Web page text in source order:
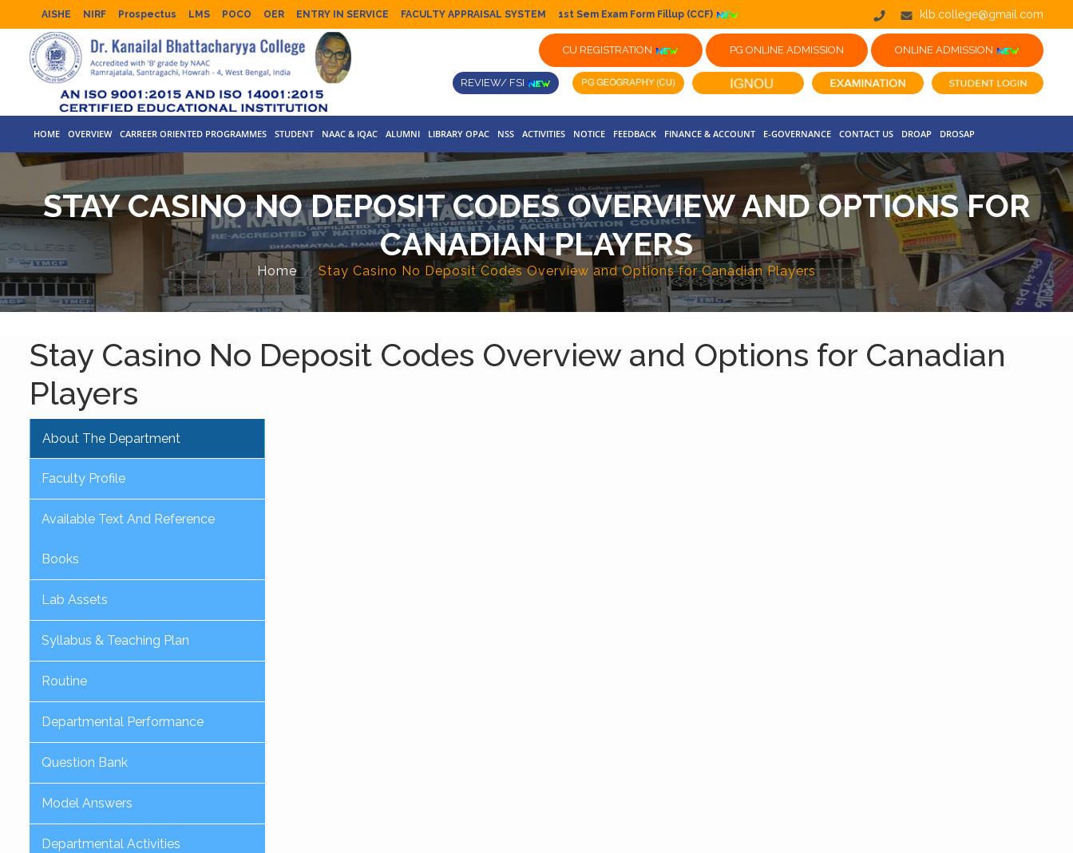
AISHE NIRF Prospectus LMS POCO OER ENTRY IN SERVICE FACULTY APPRAISAL SYSTEM 1st Sem Exam Form Fillup (CCF) klb.college@gmail.com
CU REGISTRATION PG ONLINE ADMISSION ONLINE ADMISSION
REVIEW/ FSI
HOME OVERVIEW CARREER ORIENTED PROGRAMMES STUDENT NAAC & IQAC ALUMNI LIBRARY OPAC NSS ACTIVITIES NOTICE FEEDBACK FINANCE & ACCOUNT E-GOVERNANCE CONTACT US DROAP DROSAP
STAY CASINO NO DEPOSIT CODES OVERVIEW AND OPTIONS FOR
CANADIAN PLAYERS
Home Stay Casino No Deposit Codes Overview and Options for Canadian Players
Stay Casino No Deposit Codes Overview and Options for Canadian
Players
About The Department
Faculty Profile
Available Text And Reference
Books
Lab Assets
Syllabus & Teaching Plan
Routine
Departmental Performance
Question Bank
Model Answers
Departmental Activities